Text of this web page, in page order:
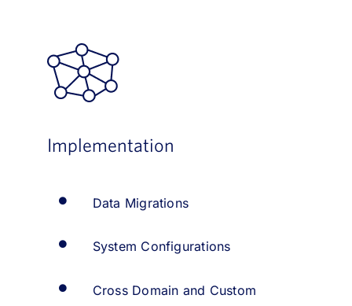
Implementation
Data Migrations
System Configurations
Cross Domain and Custom